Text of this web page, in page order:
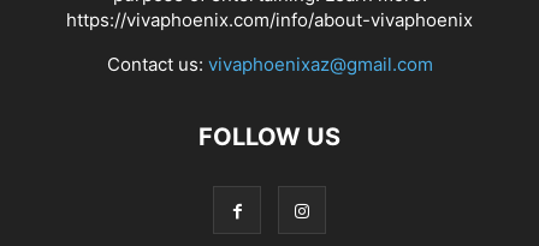
https://vivaphoenix.com/info/about-vivaphoenix
Contact us: vivaphoenixaz@gmail.com
FOLLOW US